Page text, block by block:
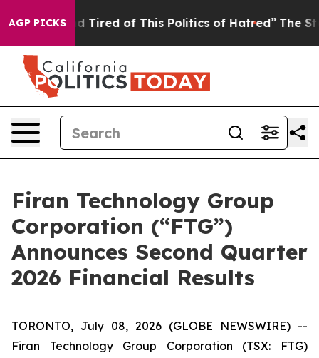
AGP PICKS
and Tired of This Politics of Hatred” The Story
Firan Technology Group
Corporation (“FTG”)
Announces Second Quarter
2026 Financial Results
TORONTO, July 08, 2026 (GLOBE NEWSWIRE) --
Firan Technology Group Corporation (TSX: FTG)